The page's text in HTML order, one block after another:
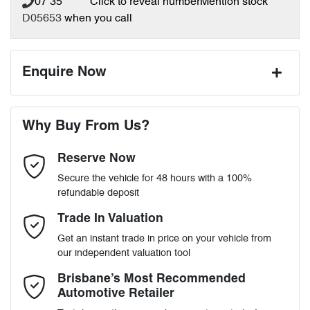
D05653 when you call
Enquire Now
Last Name*
Email Address*
Mobile Number*
Why Buy From Us?
Reserve Now
Secure the vehicle for 48 hours with a 100%
refundable deposit
Trade In Valuation
Get an instant trade in price on your vehicle from
our independent valuation tool
Brisbane’s Most Recommended
Automotive Retailer